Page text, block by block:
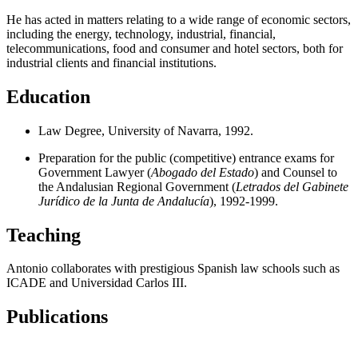
He has acted in matters relating to a wide range of economic sectors,
including the energy, technology, industrial, financial,
telecommunications, food and consumer and hotel sectors, both for
industrial clients and financial institutions.
Education
Law Degree, University of Navarra, 1992.
Preparation for the public (competitive) entrance exams for
Government Lawyer (Abogado del Estado) and Counsel to
the Andalusian Regional Government (Letrados del Gabinete
Jurídico de la Junta de Andalucía), 1992-1999.
Teaching
Antonio collaborates with prestigious Spanish law schools such as
ICADE and Universidad Carlos III.
Publications